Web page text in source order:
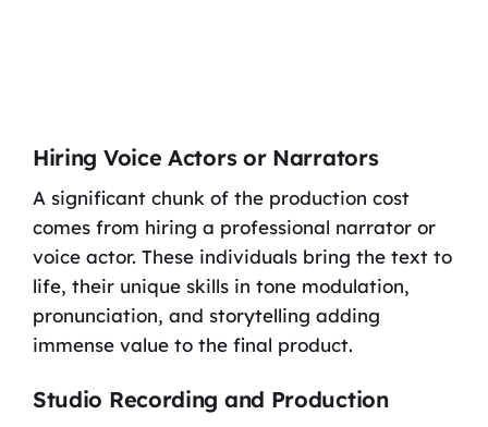
Hiring Voice Actors or Narrators
A significant chunk of the production cost
comes from hiring a professional narrator or
voice actor. These individuals bring the text to
life, their unique skills in tone modulation,
pronunciation, and storytelling adding
immense value to the final product.
Studio Recording and Production